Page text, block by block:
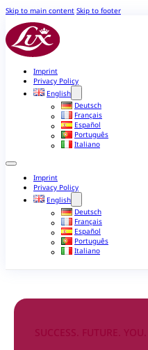
Skip to main content Skip to footer
Imprint
Privacy Policy
English
Deutsch
Français
Español
Português
Italiano
Imprint
Privacy Policy
English
Deutsch
Français
Español
Português
Italiano
SUCCESS. FUTURE. YOU.